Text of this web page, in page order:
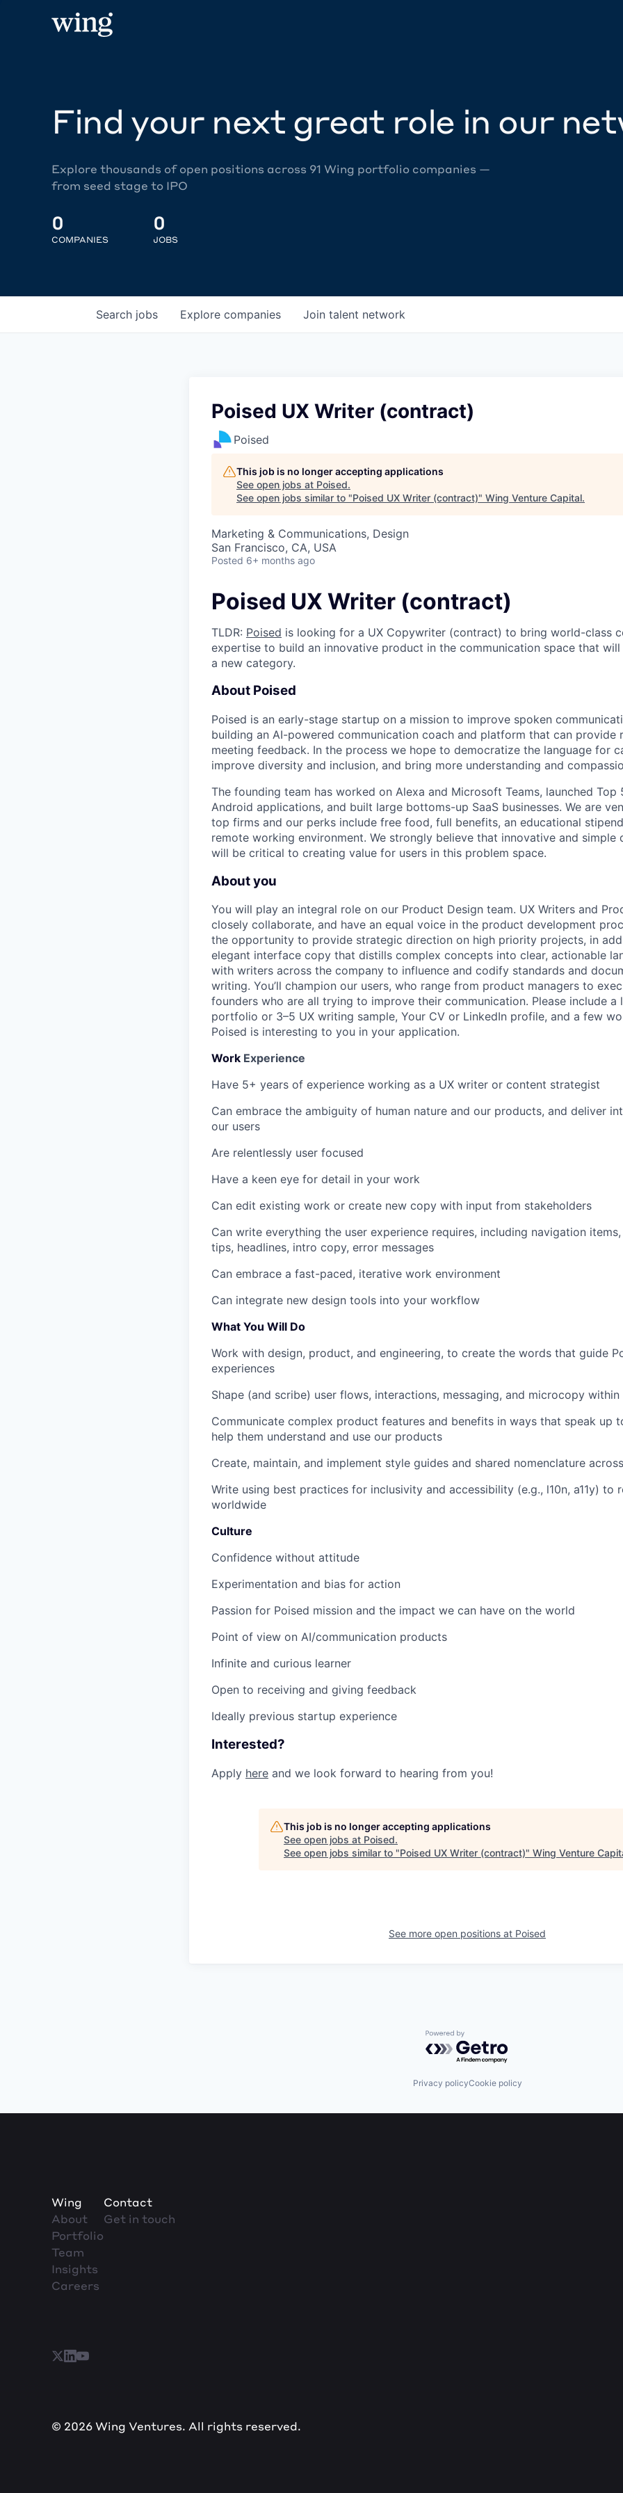
Find your next great role in our
Explore thousands of open positions across 91 Wing portfolio companies —
from seed stage to IPO
0
COMPANIES
0
JOBS
Search jobs Explore companies Join talent network
Poised UX Writer (contract)
Poised
This job is no longer accepting applications
See open jobs at Poised.
See open jobs similar to "Poised UX Writer (contract)" Wing Venture Capital.
Marketing & Communications, Design
San Francisco, CA, USA
Posted 6+ months ago
Poised UX Writer (contract)
TLDR: Poised is looking for a UX Copywriter (contract) to bring world-class
expertise to build an innovative product in the communication space that
a new category.
About Poised
Poised is an early-stage startup on a mission to improve spoken
building an AI-powered communication coach and platform that can provide
meeting feedback. In the process we hope to democratize the language for
improve diversity and inclusion, and bring more understanding and
The founding team has worked on Alexa and Microsoft Teams, launched Top
Android applications, and built large bottoms-up SaaS businesses. We are
top firms and our perks include free food, full benefits, an educational
remote working environment. We strongly believe that innovative and simple
will be critical to creating value for users in this problem space.
About you
You will play an integral role on our Product Design team. UX Writers and
closely collaborate, and have an equal voice in the product development
the opportunity to provide strategic direction on high priority projects, in
elegant interface copy that distills complex concepts into clear, actionable
with writers across the company to influence and codify standards and
writing. You’ll champion our users, who range from product managers to
founders who are all trying to improve their communication. Please include a
portfolio or 3–5 UX writing sample, Your CV or LinkedIn profile, and a few
Poised is interesting to you in your application.
Work Experience
Have 5+ years of experience working as a UX writer or content strategist
Can embrace the ambiguity of human nature and our products, and deliver
our users
Are relentlessly user focused
Have a keen eye for detail in your work
Can edit existing work or create new copy with input from stakeholders
Can write everything the user experience requires, including navigation
tips, headlines, intro copy, error messages
Can embrace a fast-paced, iterative work environment
Can integrate new design tools into your workflow
What You Will Do
Work with design, product, and engineering, to create the words that guide
experiences
Shape (and scribe) user flows, interactions, messaging, and microcopy
Communicate complex product features and benefits in ways that speak up
help them understand and use our products
Create, maintain, and implement style guides and shared nomenclature
Write using best practices for inclusivity and accessibility (e.g., l10n, a11y) to
worldwide
Culture
Confidence without attitude
Experimentation and bias for action
Passion for Poised mission and the impact we can have on the world
Point of view on AI/communication products
Infinite and curious learner
Open to receiving and giving feedback
Ideally previous startup experience
Interested?
Apply here and we look forward to hearing from you!
This job is no longer accepting applications
See open jobs at Poised.
See open jobs similar to "Poised UX Writer (contract)" Wing Venture
See more open positions at Poised
Powered by Getro.com
Privacy policyCookie policy
Wing
About
Portfolio
Team
Insights
Careers
Contact
Get in touch
© 2026 Wing Ventures. All rights reserved.